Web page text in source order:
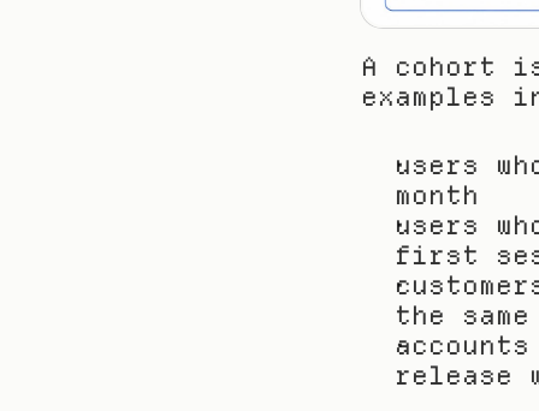
A cohort
examples
users
month
users
first
the
release